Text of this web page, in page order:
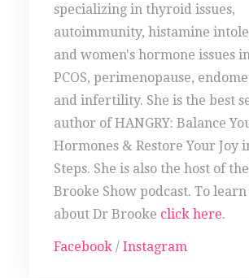
specializing in thyroid issues,
autoimmunity, histamine
and women's hormone issues
PCOS, perimenopause,
and infertility. She is the best
author of HANGRY: Balance
Hormones & Restore Your Joy
Steps. She is also the host of
Brooke Show podcast. To
about Dr Brooke click here.
Facebook/ Instagram